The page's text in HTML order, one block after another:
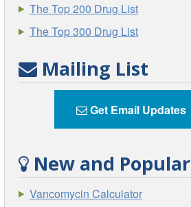
The Top 200 Drug List
The Top 300 Drug List
Mailing List
Get Email Updates
New and Popular
Vancomycin Calculator